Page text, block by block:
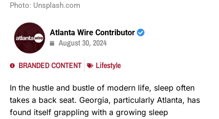
Photo: Unsplash.com
Atlanta Wire Contributor
August 30, 2024
BRANDED CONTENT Lifestyle
In the hustle and bustle of modern life, sleep often
takes a back seat. Georgia, particularly Atlanta, has
found itself grappling with a growing sleep